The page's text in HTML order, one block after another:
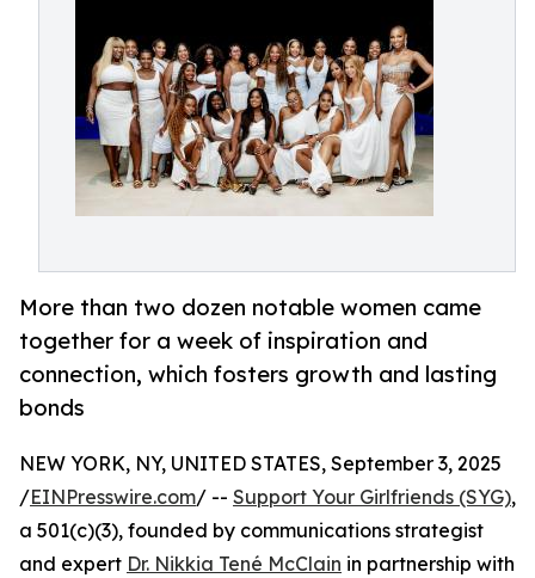
More than two dozen notable women came
together for a week of inspiration and
connection, which fosters growth and lasting
bonds
NEW YORK, NY, UNITED STATES, September 3, 2025
/EINPresswire.com/ -- Support Your Girlfriends (SYG),
a 501(c)(3), founded by communications strategist
and expert Dr. Nikkia Tené McClain in partnership with